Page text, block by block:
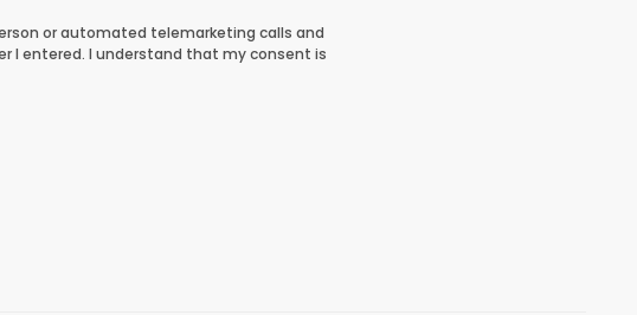
or automated telemarketing calls and
I entered. I understand that my consent is